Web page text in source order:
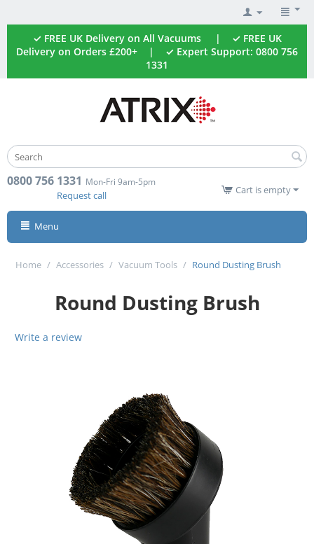
✓ FREE UK Delivery on All Vacuums | ✓ FREE UK
Delivery on Orders £200+ | ✓ Expert Support: 0800 756
1331
0800 756 1331 Mon-Fri 9am-5pm
Request call Cart is empty
Menu
Home / Accessories / Vacuum Tools / Round Dusting Brush
Round Dusting Brush
Write a review